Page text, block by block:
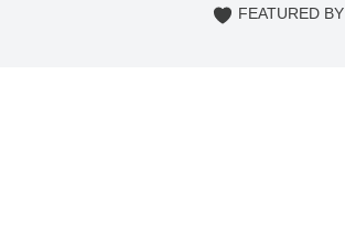
FEATURED BY